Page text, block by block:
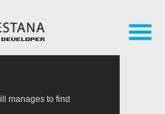
manages to find